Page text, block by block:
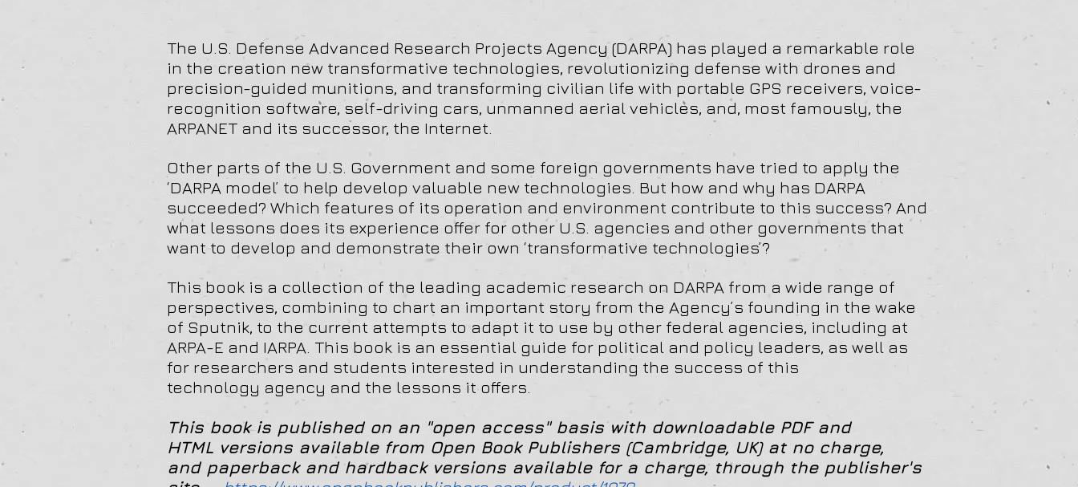
The U.S. Defense Advanced Research Projects Agency (DARPA) has played a remarkable role
in the creation new transformative technologies, revolutionizing defense with drones and
precision-guided munitions, and transforming civilian life with portable GPS receivers, voice-
recognition software, self-driving cars, unmanned aerial vehicles, and, most famously, the
ARPANET and its successor, the Internet.
Other parts of the U.S. Government and some foreign governments have tried to apply the
‘DARPA model’ to help develop valuable new technologies. But how and why has DARPA
succeeded? Which features of its operation and environment contribute to this success? And
what lessons does its experience offer for other U.S. agencies and other governments that
want to develop and demonstrate their own ‘transformative technologies’?
This book is a collection of the leading academic research on DARPA from a wide range of
perspectives, combining to chart an important story from the Agency’s founding in the wake
of Sputnik, to the current attempts to adapt it to use by other federal agencies, including at
ARPA-E and IARPA. This book is an essential guide for political and policy leaders, as well as
for researchers and students interested in understanding the success of this
technology agency and the lessons it offers.
This book is published on an "open access" basis with downloadable PDF and
HTML versions available from Open Book Publishers (Cambridge, UK) at no charge,
and paperback and hardback versions available for a charge, through the publisher's